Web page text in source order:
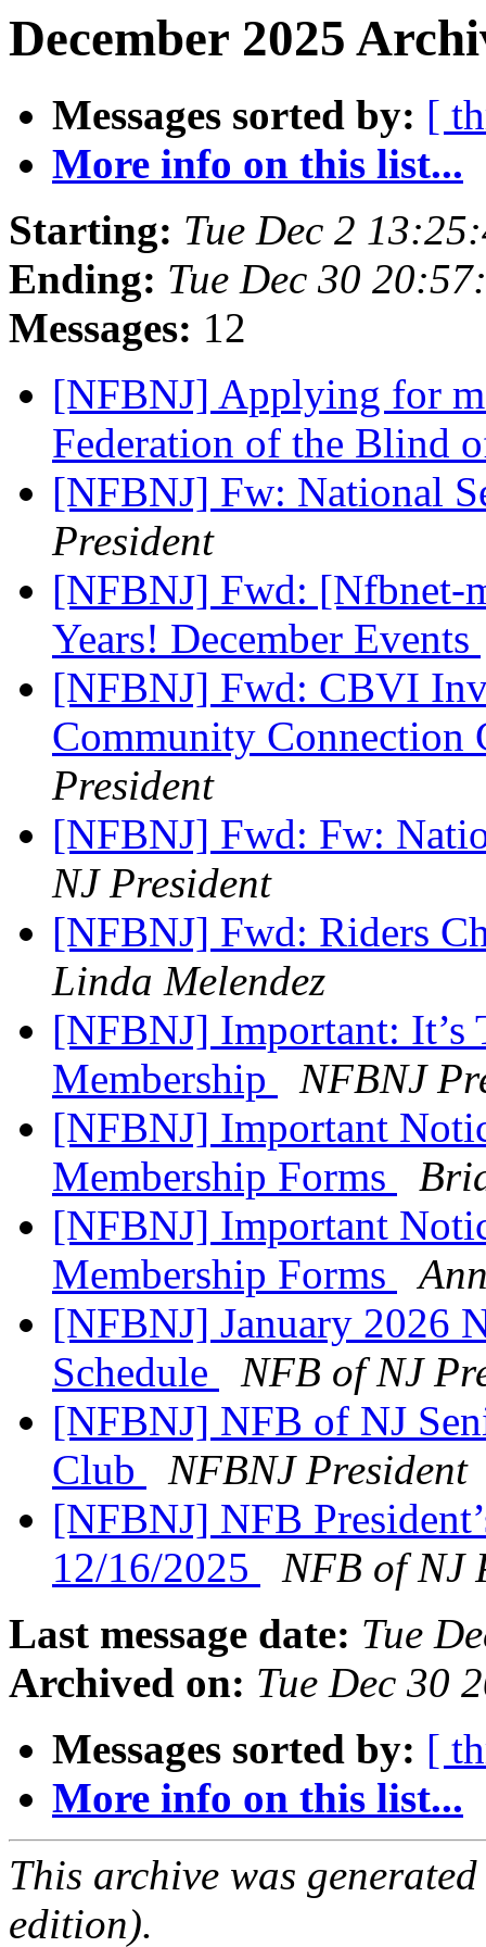
December 2025
Messages sorted by: [
More info on this list...
Starting: Tue Dec 2
Ending: Tue Dec 30
Messages: 12
[NFBNJ] Applying for
Federation of the Blind
[NFBNJ] Fw: National
President
[NFBNJ] Fwd: [Nfbnet-
Years! December Events
[NFBNJ] Fwd: CBVI
Community Connection
President
[NFBNJ] Fwd: Fw:
NJ President
[NFBNJ] Fwd: Riders
Linda Melendez
[NFBNJ] Important: It’s
Membership
NFBNJ
[NFBNJ] Important
Membership Forms
[NFBNJ] Important
Membership Forms
[NFBNJ] January 2026
Schedule
NFB of NJ
[NFBNJ] NFB of NJ
Club
NFBNJ President
[NFBNJ] NFB
12/16/2025
NFB of NJ
Last message date: Tue
Archived on: Tue Dec 30
Messages sorted by: [
More info on this list...
This archive was
edition).